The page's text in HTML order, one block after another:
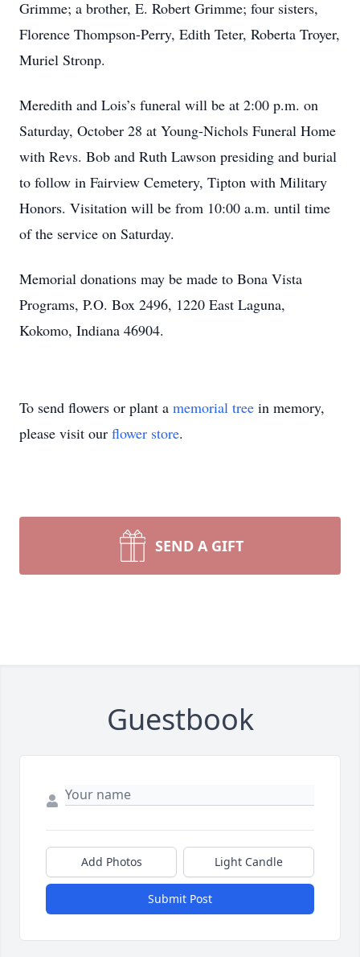
Grimme; a brother, E. Robert Grimme; four sisters,
Florence Thompson-Perry, Edith Teter, Roberta Troyer,
Muriel Stronp.
Meredith and Lois’s funeral will be at 2:00 p.m. on
Saturday, October 28 at Young-Nichols Funeral Home
with Revs. Bob and Ruth Lawson presiding and burial
to follow in Fairview Cemetery, Tipton with Military
Honors. Visitation will be from 10:00 a.m. until time
of the service on Saturday.
Memorial donations may be made to Bona Vista
Programs, P.O. Box 2496, 1220 East Laguna,
Kokomo, Indiana 46904.
To send flowers or plant a memorial tree in memory,
please visit our flower store.
SEND A GIFT
Guestbook
Add Photos Light Candle
Submit Post